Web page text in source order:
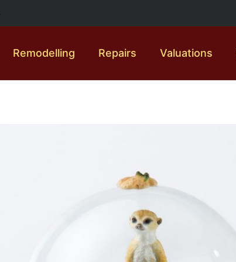
Remodelling Repairs Valuations